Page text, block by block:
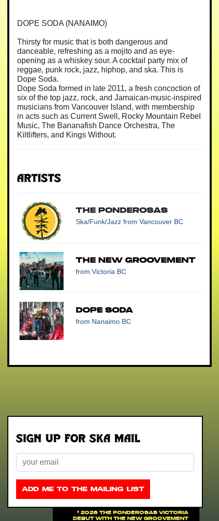
DOPE SODA (NANAIMO)
Thirsty for music that is both dangerous and
danceable, refreshing as a mojito and as eye-
opening as a whiskey sour. A cocktail party mix of
reggae, punk rock, jazz, hiphop, and ska. This is
Dope Soda.
Dope Soda formed in late 2011, a fresh concoction of
six of the top jazz, rock, and Jamaican-music-inspired
musicians from Vancouver Island, with membership
in acts such as Current Swell, Rocky Mountain Rebel
Music, The Bananafish Dance Orchestra, The
Kiltlifters, and Kings Without.
Artists
The Ponderosas
Ska/Funk/Jazz from Vancouver BC
The New Groovement
from Victoria BC
Dope Soda
from Nanaimo BC
Sign up for Ska Mail
Email
ADD ME TO THE MAILING LIST
© 2026 THE PONDEROSAS VICTORIA
DEBUT WITH THE NEW GROOVEMENT